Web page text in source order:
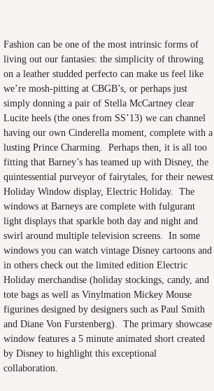
Fashion can be one of the most intrinsic forms of
living out our fantasies: the simplicity of throwing
on a leather studded perfecto can make us feel like
we’re mosh-pitting at CBGB’s, or perhaps just
simply donning a pair of Stella McCartney clear
Lucite heels (the ones from SS’13) we can channel
having our own Cinderella moment, complete with a
lusting Prince Charming. Perhaps then, it is all too
fitting that Barney’s has teamed up with Disney, the
quintessential purveyor of fairytales, for their newest
Holiday Window display, Electric Holiday. The
windows at Barneys are complete with fulgurant
light displays that sparkle both day and night and
swirl around multiple television screens. In some
windows you can watch vintage Disney cartoons and
in others check out the limited edition Electric
Holiday merchandise (holiday stockings, candy, and
tote bags as well as Vinylmation Mickey Mouse
figurines designed by designers such as Paul Smith
and Diane Von Furstenberg). The primary showcase
window features a 5 minute animated short created
by Disney to highlight this exceptional
collaboration.